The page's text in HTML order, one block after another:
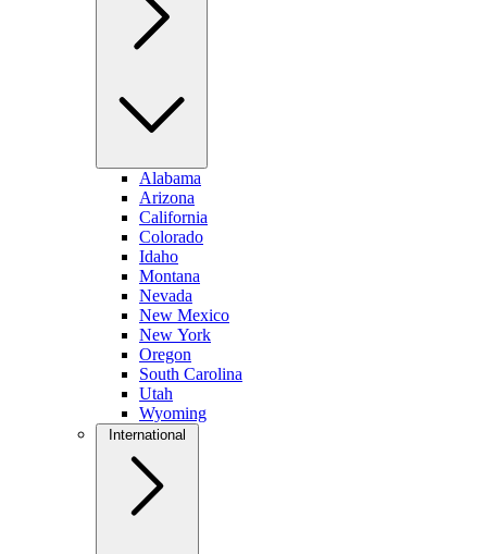
Alabama
Arizona
California
Colorado
Idaho
Montana
Nevada
New Mexico
New York
Oregon
South Carolina
Utah
Wyoming
International